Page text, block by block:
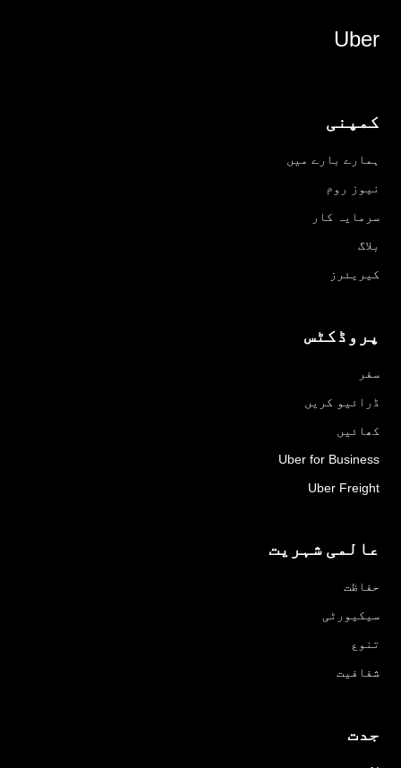
Uber
کمپنی
ہمارے بارے میں
نیوز روم
سرمایہ کار
بلاگ
کیریئرز
پروڈکٹس
سفر
ڈرائیو کریں
کھائیں
Uber for Business
Uber Freight
عالمی شہریت
حفاظت
سیکیورٹی
تنوع
شفافیت
جدت